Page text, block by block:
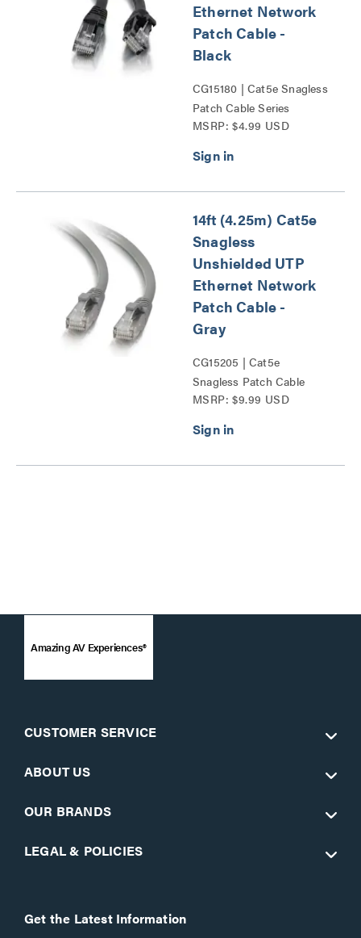
Ethernet Network
Patch Cable -
Black
CG15180 | Cat5e Snagless
Patch Cable Series
MSRP: $4.99 USD
14ft (4.25m) Cat5e
Snagless
Unshielded UTP
Ethernet Network
Patch Cable -
Gray
CG15205 | Cat5e
Snagless Patch Cable
Series
MSRP: $9.99 USD
Amazing AV Experiences®
CUSTOMER SERVICE
ABOUT US
OUR BRANDS
LEGAL & POLICIES
Get the Latest Information